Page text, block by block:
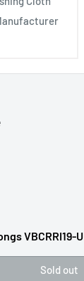
VBCRRI19-U
Sold out